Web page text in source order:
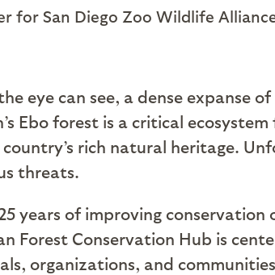
for San Diego Zoo Wildlife
eye can see, a dense
Ebo forest is a critical
rich natural heritage.
threats.
years of improving
Forest Conservation Hub is
organizations, and